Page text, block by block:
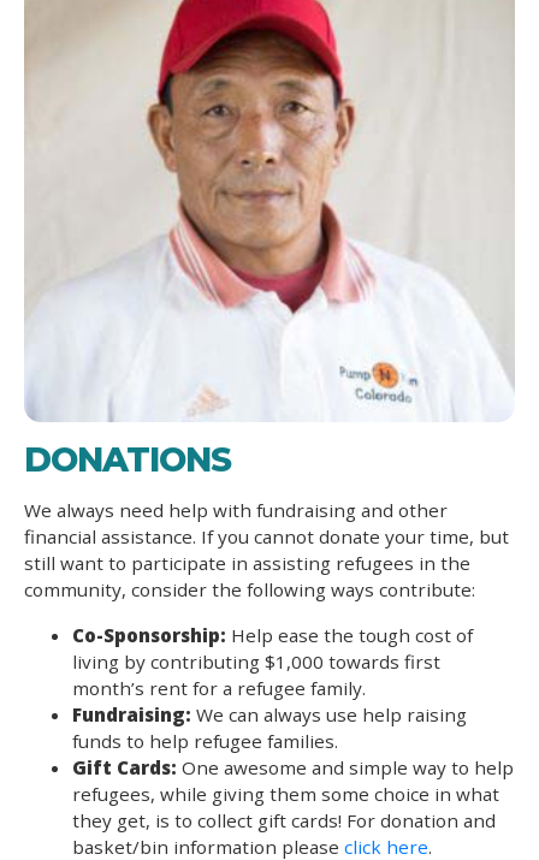
DONATIONS
We always need help with fundraising and other
financial assistance. If you cannot donate your time, but
still want to participate in assisting refugees in the
community, consider the following ways contribute:
Co-Sponsorship: Help ease the tough cost of
living by contributing $1,000 towards first
month’s rent for a refugee family.
Fundraising: We can always use help raising
funds to help refugee families.
Gift Cards: One awesome and simple way to help
refugees, while giving them some choice in what
they get, is to collect gift cards! For donation and
basket/bin information please click here.